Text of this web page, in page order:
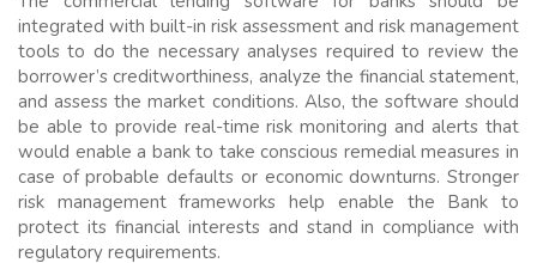
integrated with built-in risk assessment and risk management
tools to do the necessary analyses required to review the
borrower’s creditworthiness, analyze the financial statement,
and assess the market conditions. Also, the software should
be able to provide real-time risk monitoring and alerts that
would enable a bank to take conscious remedial measures in
case of probable defaults or economic downturns. Stronger
risk management frameworks help enable the Bank to
protect its financial interests and stand in compliance with
regulatory requirements.